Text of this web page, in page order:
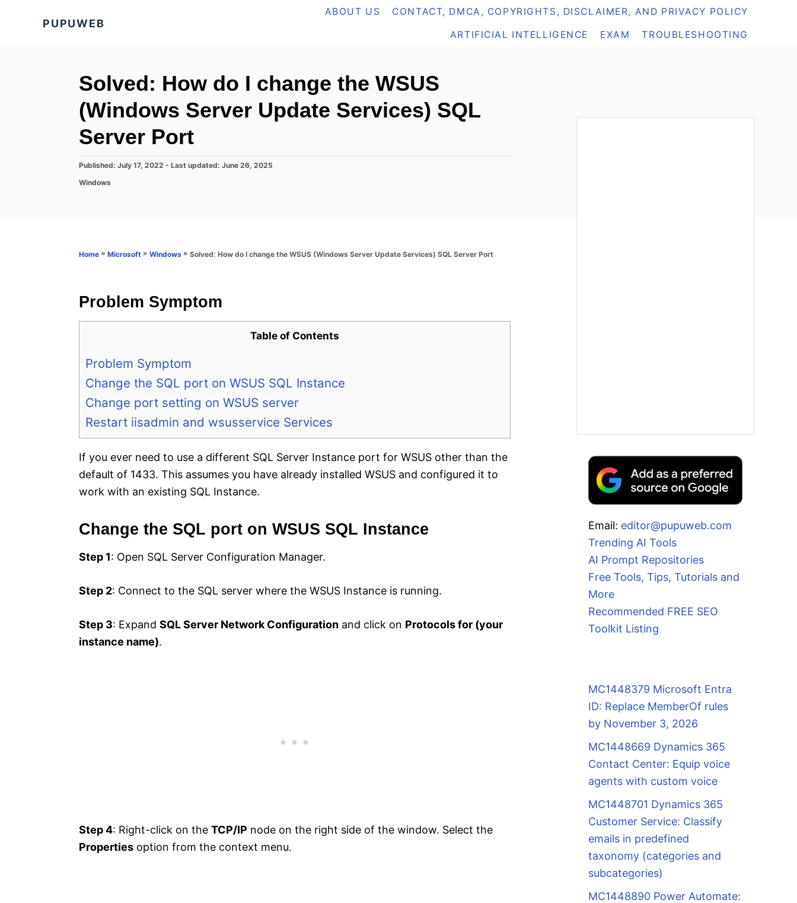
PUPUWEB
ABOUT US CONTACT, DMCA, COPYRIGHTS, DISCLAIMER, AND PRIVACY POLICY
ARTIFICIAL INTELLIGENCE EXAM TROUBLESHOOTING
Solved: How do I change the WSUS
(Windows Server Update Services) SQL
Server Port
P
s
Published: July 17, 2022 - Last updated: June 26, 2025
C
r
Windows
Home » Microsoft » Windows » Solved: How do I change the WSUS (Windows Server Update Services) SQL Server Port
Problem Symptom
Table of Contents
Problem Symptom
Change the SQL port on WSUS SQL Instance
Change port setting on WSUS server
Restart iisadmin and wsusservice Services
If you ever need to use a different SQL Server Instance port for WSUS other than the
default of 1433. This assumes you have already installed WSUS and configured it to
work with an existing SQL Instance.
Change the SQL port on WSUS SQL Instance
Step 1: Open SQL Server Configuration Manager.
Step 2: Connect to the SQL server where the WSUS Instance is running.
Step 3: Expand SQL Server Network Configuration and click on Protocols for (your
instance name).
Step 4: Right-click on the TCP/IP node on the right side of the window. Select the
Properties option from the context menu.
Email: editor@pupuweb.com
Trending AI Tools
AI Prompt Repositories
Free Tools, Tips, Tutorials and
More
Recommended FREE SEO
Toolkit Listing
MC1448379 Microsoft Entra
ID: Replace MemberOf rules
by November 3, 2026
MC1448669 Dynamics 365
Contact Center: Equip voice
agents with custom voice
MC1448701 Dynamics 365
Customer Service: Classify
emails in predefined
taxonomy (categories and
subcategories)
MC1448890 Power Automate: